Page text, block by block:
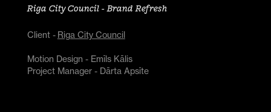
Riga City Council - Brand Refresh
Client - Riga City Council
Motion Design - Emīls Kālis
Project Manager - Dārta Apsīte